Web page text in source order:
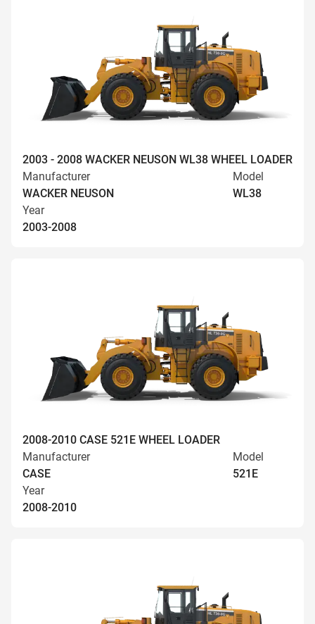
2003 - 2008 WACKER NEUSON WL38 WHEEL LOADER
Manufacturer
WACKER NEUSON
Model
WL38
Year
2003-2008
2008-2010 CASE 521E WHEEL LOADER
Manufacturer
CASE
Model
521E
Year
2008-2010